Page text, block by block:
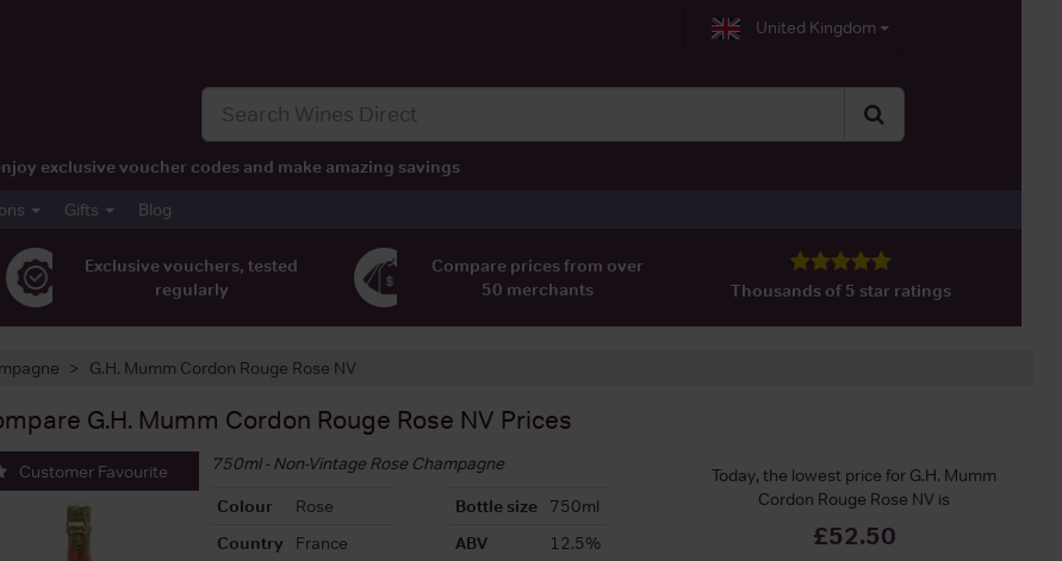
United Kingdom
exclusive voucher codes and make amazing savings
Gifts Blog
Exclusive vouchers, tested
regularly
Compare prices from over
50 merchants
Thousands of 5 star ratings
G.H. Mumm Cordon Rouge Rose NV
G.H. Mumm Cordon Rouge Rose NV Prices
Today, the lowest price for G.H. Mumm
Cordon Rouge Rose NV is
£52.50
Customer Favourite
750ml - Non-Vintage Rose Champagne
Colour
Rose
Country
France
Bottle size
750ml
ABV
12.5%